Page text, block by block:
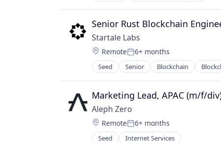
Senior Rust Blockchain
Startale Labs
Location:
RemotePosted:
6+ months
Seed Senior Blockchain
Internet Services
IT Services and IT Consulting
Payments
Software
Software Development Applications
Web3
Marketing Lead, APAC (m/f/
Aleph Zero
Location:
RemotePosted:
6+ months
Seed Internet Services